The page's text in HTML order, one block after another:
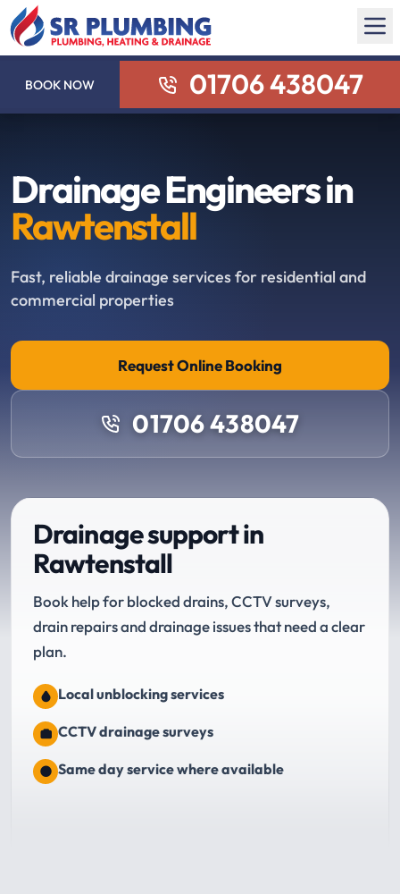
BOOK NOW 01706 438047
Drainage Engineers in
Rawtenstall
Fast, reliable drainage services for residential and
commercial properties
Request Online Booking
01706 438047
Drainage support in
Rawtenstall
Book help for blocked drains, CCTV surveys,
drain repairs and drainage issues that need a clear
plan.
Local unblocking services
CCTV drainage surveys
Same day service where available